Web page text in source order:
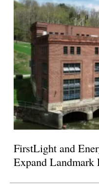
FirstLight and
Expand Landmark